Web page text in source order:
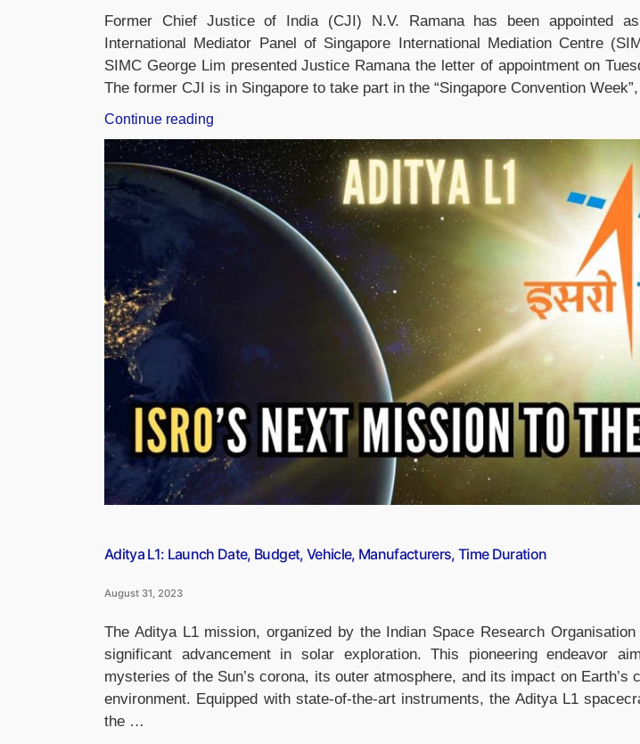
Former Chief Justice of India (CJI) N.V. Ramana has been appointed
International Mediator Panel of Singapore International Mediation Centre
SIMC George Lim presented Justice Ramana the letter of appointment on
The former CJI is in Singapore to take part in the “Singapore Convention
Continue reading
CJI
NV
Ramana
appointed
of
Aditya L1: Launch Date, Budget, Vehicle, Manufacturers, Time Duration
August 31, 2023
The Aditya L1 mission, organized by the Indian Space Research
significant advancement in solar exploration. This pioneering endeavor
mysteries of the Sun’s corona, its outer atmosphere, and its impact on Earth’s
environment. Equipped with state-of-the-art instruments, the Aditya L1
the …